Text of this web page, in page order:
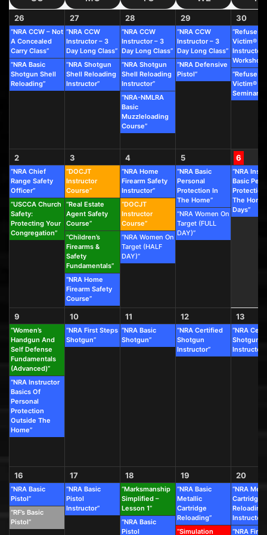
26
“NRA CCW – Not
A Concealed
Carry Class”
“NRA Basic
Shotgun Shell
Reloading”
27
“NRA CCW
Instructor – 3
Day Long Class”
“NRA Shotgun
Shell Reloading
Instructor”
28
“NRA CCW
Instructor – 3
Day Long Class”
“NRA Shotgun
Shell Reloading
Instructor”
“NRA-NMLRA
Basic
Muzzleloading
Course”
29
“NRA CCW
Instructor – 3
Day Long Class”
“NRA Defensive
Pistol”
30
“Refuse
Victim®
Instructor
Workshop”
“Refuse
Victim®
Seminar”
2
“NRA Chief
Range Safety
Officer”
“USCCA Church
Safety:
Protecting Your
Congregation”
3
“DOCJT
Instructor
Course”
“Real Estate
Agent Safety
Course”
“Children’s
Firearms &
Safety
Fundamentals”
“NRA Home
Firearm Safety
Course”
4
“NRA Home
Firearm Safety
Instructor”
“DOCJT
Instructor
Course”
“NRA Women On
Target (HALF
DAY)”
5
“NRA Basic
Personal
Protection In
The Home”
“NRA Women On
Target (FULL
DAY)”
6
“NRA
Basic
Protection
The Home
Days”
9
“Women’s
Handgun And
Self Defense
Fundamentals
(Advanced)”
“NRA Instructor
Basics Of
Personal
Protection
Outside The
Home”
10
“NRA First Steps
Shotgun”
11
“NRA Basic
Shotgun”
12
“NRA Certified
Shotgun
Instructor”
13
“NRA
Shotgun
Instructor”
16
“NRA Basic
Pistol”
“RF’s Basic
Pistol”
17
“NRA Basic
Pistol
Instructor”
18
“Marksmanship
Simplified –
Lesson 1”
“NRA Basic
Pistol
19
“NRA Basic
Metallic
Cartridge
Reloading”
“Simulation
20
“NRA
Cartridge
Reloading
Instructor”
“NRA First